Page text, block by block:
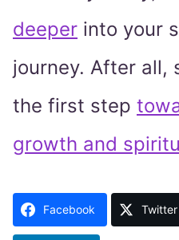
deeper into your
journey. After all,
the first step
growth and
Facebook Twitter